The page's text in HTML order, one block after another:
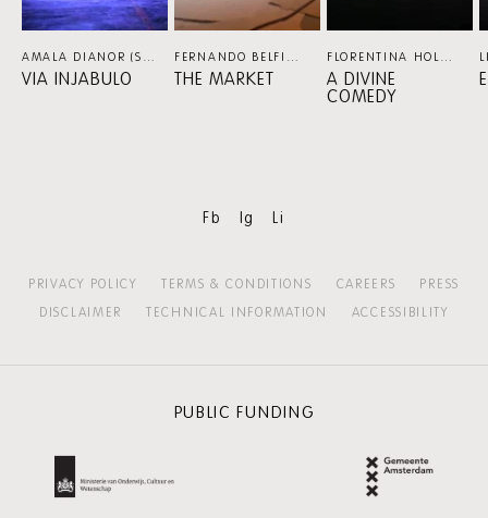
AMALA DIANOR (SN/FR), MARCO DA SILVA FERREIRA (PT) / VIA KATLEHONG (ZA)
VIA INJABULO
FERNANDO BELFIORE (BR/NL) DANCE
THE MARKET
FLORENTINA HOLZINGER (AT/NL)
A DIVINE
COMEDY
Fb Ig Li
PRIVACY POLICY TERMS & CONDITIONS CAREERS
PRESS
DISCLAIMER
TECHNICAL INFORMATION ACCESSIBILITY
PUBLIC FUNDING